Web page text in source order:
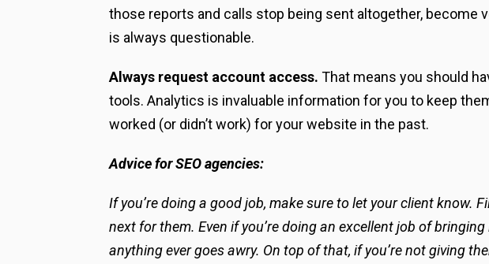
those reports and calls stop being sent altogether,
is always questionable.
Always request account access. That means you should
tools. Analytics is invaluable information for you to keep
worked (or didn’t work) for your website in the past.
Advice for SEO agencies:
If you’re doing a good job, make sure to let your client know.
next for them. Even if you’re doing an excellent job of
anything ever goes awry. On top of that, if you’re not giving